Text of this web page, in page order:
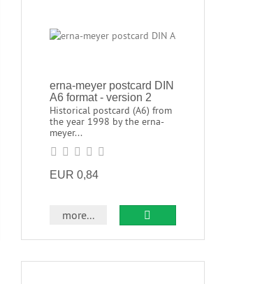
erna-meyer postcard DIN
A6 format - version 2
Historical postcard (A6) from
the year 1998 by the erna-
meyer...
EUR 0,84
more...